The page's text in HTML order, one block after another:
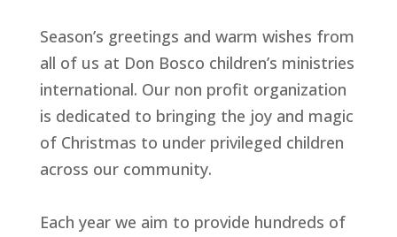
Season’s greetings and warm wishes from
all of us at Don Bosco children’s ministries
international. Our non profit organization
is dedicated to bringing the joy and magic
of Christmas to under privileged children
across our community.
Each year we aim to provide hundreds of